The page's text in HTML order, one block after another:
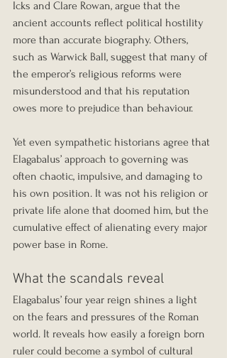
Icks and Clare Rowan, argue that the
ancient accounts reflect political hostility
more than accurate biography. Others,
such as Warwick Ball, suggest that many of
the emperor’s religious reforms were
misunderstood and that his reputation
owes more to prejudice than behaviour.
Yet even sympathetic historians agree that
Elagabalus’ approach to governing was
often chaotic, impulsive, and damaging to
his own position. It was not his religion or
private life alone that doomed him, but the
cumulative effect of alienating every major
power base in Rome.
What the scandals reveal
Elagabalus’ four year reign shines a light
on the fears and pressures of the Roman
world. It reveals how easily a foreign born
ruler could become a symbol of cultural